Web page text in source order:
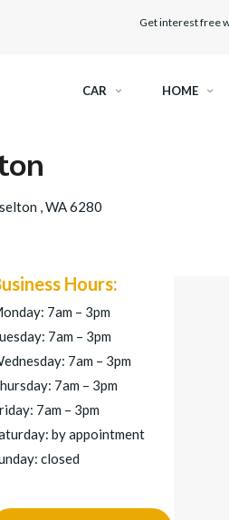
Get interest free
CAR HOME
, WA 6280
Hours:
7am – 3pm
7am – 3pm
7am – 3pm
7am – 3pm
7am – 3pm
by appointment
closed